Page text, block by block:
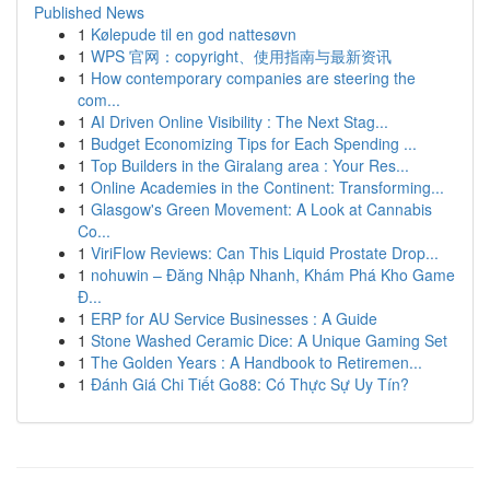
Published News
1 Kølepude til en god nattesøvn
1 WPS 官网：copyright、使用指南与最新资讯
1 How contemporary companies are steering the
com...
1 AI Driven Online Visibility : The Next Stag...
1 Budget Economizing Tips for Each Spending ...
1 Top Builders in the Giralang area : Your Res...
1 Online Academies in the Continent: Transforming...
1 Glasgow's Green Movement: A Look at Cannabis
Co...
1 ViriFlow Reviews: Can This Liquid Prostate Drop...
1 nohuwin – Đăng Nhập Nhanh, Khám Phá Kho Game
Đ...
1 ERP for AU Service Businesses : A Guide
1 Stone Washed Ceramic Dice: A Unique Gaming Set
1 The Golden Years : A Handbook to Retiremen...
1 Đánh Giá Chi Tiết Go88: Có Thực Sự Uy Tín?